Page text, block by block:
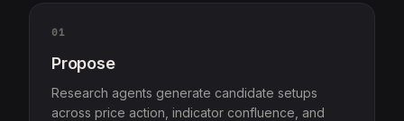
01
Propose
Research agents generate candidate setups
across price action, indicator confluence, and